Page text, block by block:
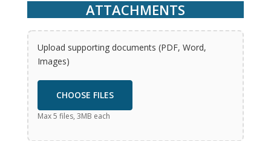
ATTACHMENTS
Upload supporting documents (PDF, Word,
Images)
CHOOSE FILES
Max 5 files, 3MB each